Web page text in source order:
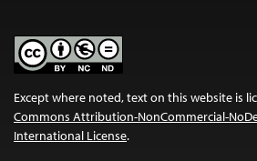
Except where noted, text on this website is
Commons Attribution-NonCommercial-
International License.